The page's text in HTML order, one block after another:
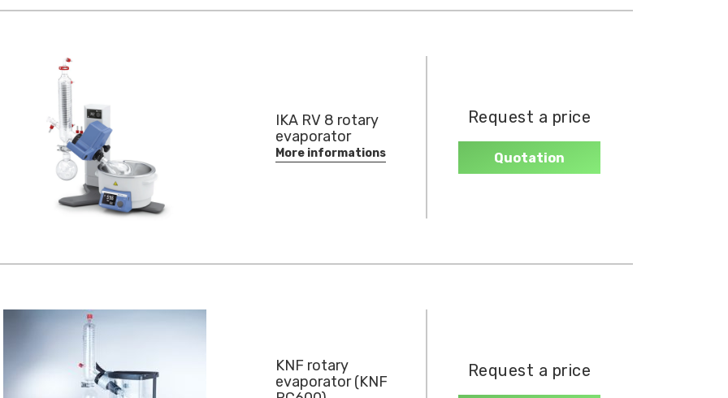
IKA RV 8 rotary
evaporator
More informations
Request a price
Quotation
KNF rotary
evaporator (KNF
Request a price